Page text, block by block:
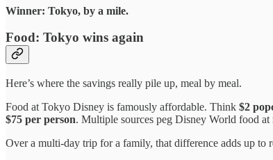
Winner: Tokyo, by a mile.
Food: Tokyo wins again
Here’s where the savings really pile up, meal by meal.
Food at Tokyo Disney is famously affordable. Think $2
$75 per person. Multiple sources peg Disney World food
Over a multi-day trip for a family, that difference adds up to